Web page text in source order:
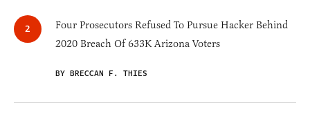
Four Prosecutors Refused To Pursue Hacker Behind
2020 Breach Of 633K Arizona Voters
BY BRECCAN F. THIES